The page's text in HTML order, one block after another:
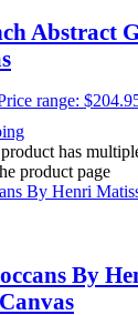
Abstract
range:
has
product page
By